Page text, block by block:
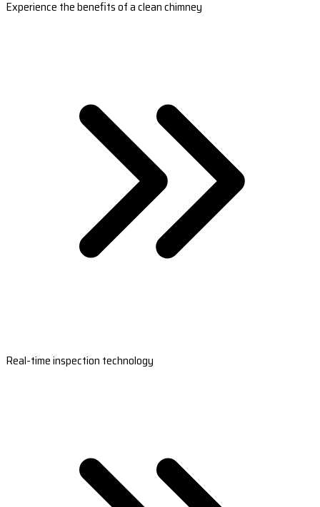
Experience the benefits of a clean chimney
Real-time inspection technology